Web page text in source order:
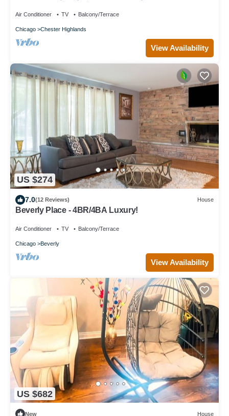
Air Conditioner TV Balcony/Terrace
Chicago Chester Highlands
View Availability
US $274
7.0(12 Reviews) House
Beverly Place - 4BR/4BA Luxury!
Air Conditioner TV Balcony/Terrace
Chicago Beverly
View Availability
US $682
New House